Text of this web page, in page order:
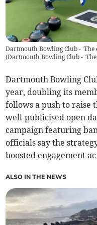
Dartmouth Bowling Club - 'The
(Dartmouth Bowling Club -
Dartmouth Bowling
year, doubling its
follows a push to raise
well-publicised open
campaign featuring
officials say the
boosted engagement
ALSO IN THE NEWS